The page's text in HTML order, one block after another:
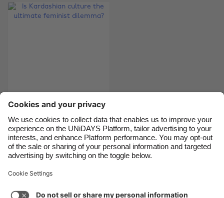
Is Kardashian culture
the ultimate feminist
dilemma?
Support
Cookie settings
Privacy Policy Accessibility
Brasil
France
India
Indonesia
Ireland
Italia
Malaysia
México
Suomi
United Kingdom
United States